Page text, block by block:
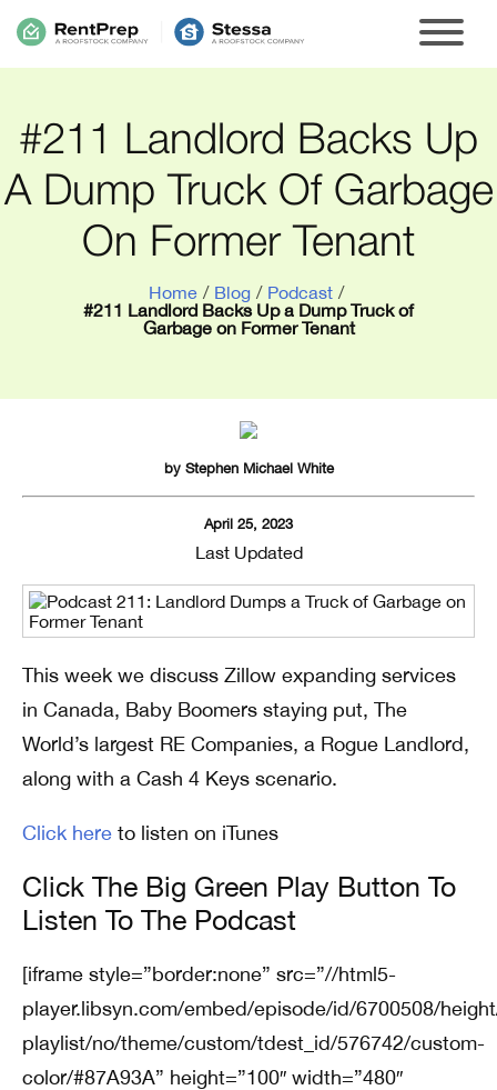
#211 Landlord Backs Up
A Dump Truck Of Garbage
On Former Tenant
Home / Blog / Podcast /
#211 Landlord Backs Up a Dump Truck of
Garbage on Former Tenant
by Stephen Michael White
April 25, 2023
Last Updated
This week we discuss Zillow expanding services
in Canada, Baby Boomers staying put, The
World’s largest RE Companies, a Rogue Landlord,
along with a Cash 4 Keys scenario.
Click here to listen on iTunes
Click The Big Green Play Button To
Listen To The Podcast
[iframe style=”border:none” src=”//html5-
player.libsyn.com/embed/episode/id/6700508/
playlist/no/theme/custom/tdest_id/576742/custom-
color/#87A93A” height=”100″ width=”480″